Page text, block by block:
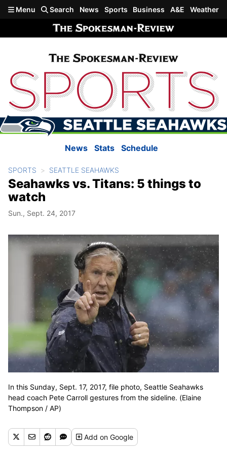
Skip to main content
Menu Search News Sports Business A&E Weather
News Stats Schedule
SPORTS SEATTLE SEAHAWKS
Seahawks vs. Titans: 5 things to
watch
Sun., Sept. 24, 2017
In this Sunday, Sept. 17, 2017, file photo, Seattle Seahawks
head coach Pete Carroll gestures from the sideline. (Elaine
Thompson / AP)
Addon Google